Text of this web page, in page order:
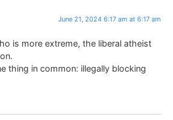
June 21, 2024 6:17 am at 6:17 am
is more extreme, the liberal atheist
thing in common: illegally blocking